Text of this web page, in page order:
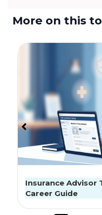
More on this
Exclusive Interview:
चलेगा? प्रोबस सीईओ ने बताई